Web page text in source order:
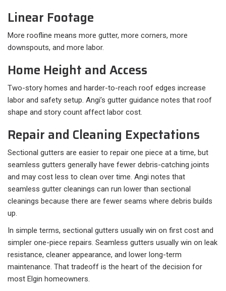
Linear Footage
More roofline means more gutter, more corners, more
downspouts, and more labor.
Home Height and Access
Two-story homes and harder-to-reach roof edges increase
labor and safety setup. Angi’s gutter guidance notes that roof
shape and story count affect labor cost.
Repair and Cleaning Expectations
Sectional gutters are easier to repair one piece at a time, but
seamless gutters generally have fewer debris-catching joints
and may cost less to clean over time. Angi notes that
seamless gutter cleanings can run lower than sectional
cleanings because there are fewer seams where debris builds
up.
In simple terms, sectional gutters usually win on first cost and
simpler one-piece repairs. Seamless gutters usually win on leak
resistance, cleaner appearance, and lower long-term
maintenance. That tradeoff is the heart of the decision for
most Elgin homeowners.